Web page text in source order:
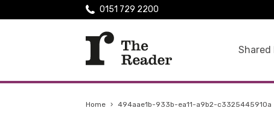
Shared
0151 729 2200
Home › 494aae1b-933b-ea11-a9b2-c3325445910a